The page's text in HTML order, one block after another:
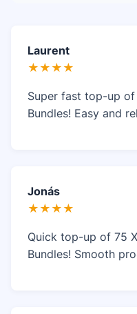
Laurent
★★★★
Super fast top-up
Bundles! Easy and
Jonás
★★★★
Quick top-up of 75
Bundles! Smooth